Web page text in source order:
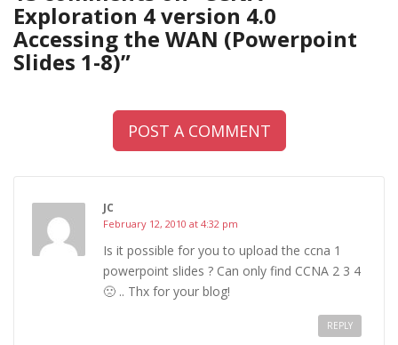
Exploration 4 version 4.0
Accessing the WAN (Powerpoint
Slides 1-8)”
POST A COMMENT
JC
February 12, 2010 at 4:32 pm
Is it possible for you to upload the ccna 1
powerpoint slides ? Can only find CCNA 2 3 4
🙁 .. Thx for your blog!
REPLY